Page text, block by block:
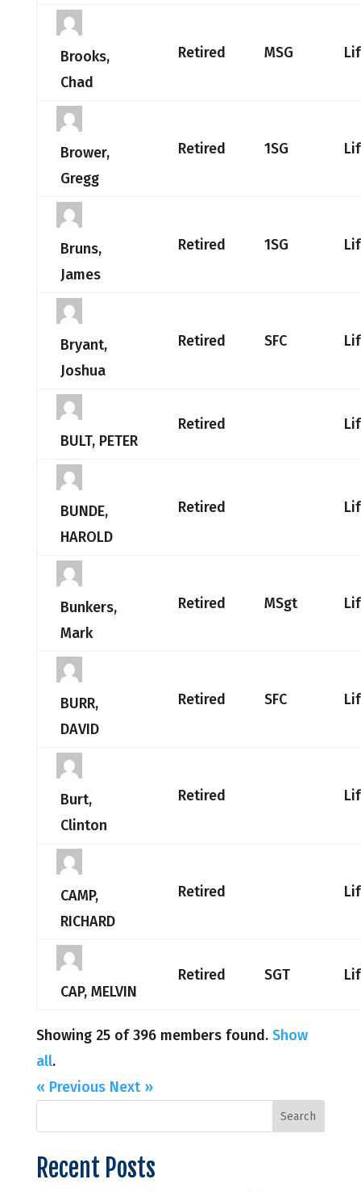
Brooks,
Chad
Retired MSG
Brower,
Gregg
Retired 1SG
Bruns,
James
Retired 1SG
Bryant,
Joshua
Retired SFC
BULT, PETER
Retired
BUNDE,
HAROLD
Retired
Bunkers,
Mark
Retired MSgt
BURR,
DAVID
Retired SFC
Burt,
Clinton
Retired
CAMP,
RICHARD
Retired
CAP, MELVIN
Retired SGT
Showing 25 of 396 members found. Show
all.
« Previous Next »
Recent Posts